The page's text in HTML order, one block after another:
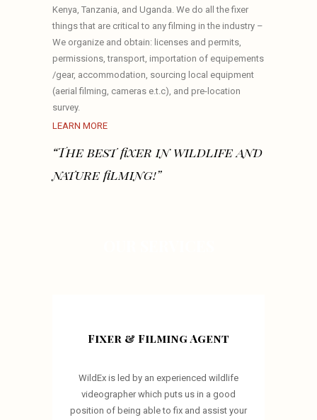
Kenya, Tanzania, and Uganda. We do all the fixer
things that are critical to any filming in the industry –
We organize and obtain: licenses and permits,
permissions, transport, importation of equipements
/gear, accommodation, sourcing local equipment
(aerial filming, cameras e.t.c), and pre-location
survey.
LEARN MORE
“The best fixer in wildlife and
nature filming!”
Fixer & Filming Agent
WildEx is led by an experienced wildlife
videographer which puts us in a good
position of being able to fix and assist your